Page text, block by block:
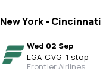
New York- Cincinnati
Wed 02 Sep
LGA-CVG· 1 stop
Frontier Airlines